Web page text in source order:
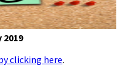
2019
clicking here.